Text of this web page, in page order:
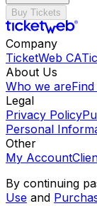
Buy Tickets
Company
TicketWeb CA
About Us
Who we are
Legal
Privacy Policy
Personal
Other
My Account
By continuing
Use and